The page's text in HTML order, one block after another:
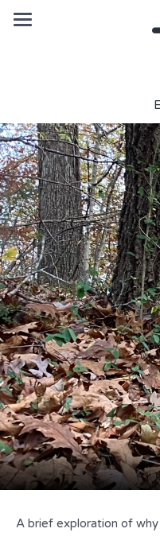
A brief exploration of